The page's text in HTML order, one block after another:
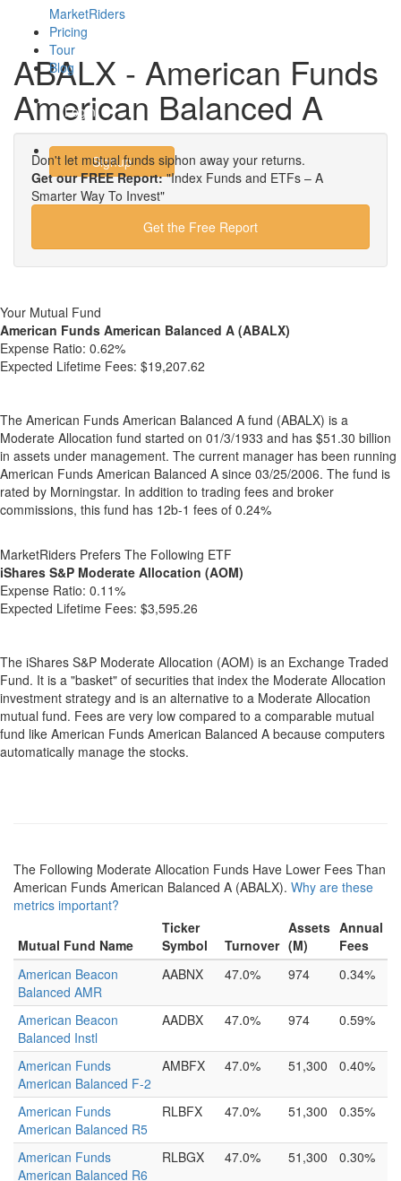
MarketRiders
Pricing
Tour
Blog
Login
Signup
ABALX - American Funds
American Balanced A
Don't let mutual funds siphon away your returns.
Get our FREE Report:"Index Funds and ETFs – A
Smarter Way To Invest"
Get the Free Report
Your Mutual Fund
American Funds American Balanced A (ABALX)
Expense Ratio: 0.62%
Expected Lifetime Fees: $19,207.62
The American Funds American Balanced A fund (ABALX) is a
Moderate Allocation fund started on 01/3/1933 and has $51.30 billion
in assets under management. The current manager has been running
American Funds American Balanced A since 03/25/2006. The fund is
rated by Morningstar. In addition to trading fees and broker
commissions, this fund has 12b-1 fees of 0.24%
MarketRiders Prefers The Following ETF
iShares S&P Moderate Allocation (AOM)
Expense Ratio: 0.11%
Expected Lifetime Fees: $3,595.26
The iShares S&P Moderate Allocation (AOM) is an Exchange Traded
Fund. It is a "basket" of securities that index the Moderate Allocation
investment strategy and is an alternative to a Moderate Allocation
mutual fund. Fees are very low compared to a comparable mutual
fund like American Funds American Balanced A because computers
automatically manage the stocks.
The Following Moderate Allocation Funds Have Lower Fees Than
American Funds American Balanced A (ABALX). Why are these
metrics important?
Mutual Fund Name
Ticker
Symbol
Turnover
Assets
(M)
Annual
Fees
American Beacon
Balanced AMR
AABNX 47.0% 974 0.34%
American Beacon
Balanced Instl
AADBX 47.0% 974 0.59%
American Funds
American Balanced F-2
AMBFX 47.0% 51,300 0.40%
American Funds
American Balanced R5
RLBFX 47.0% 51,300 0.35%
American Funds
American Balanced R6
RLBGX 47.0% 51,300 0.30%